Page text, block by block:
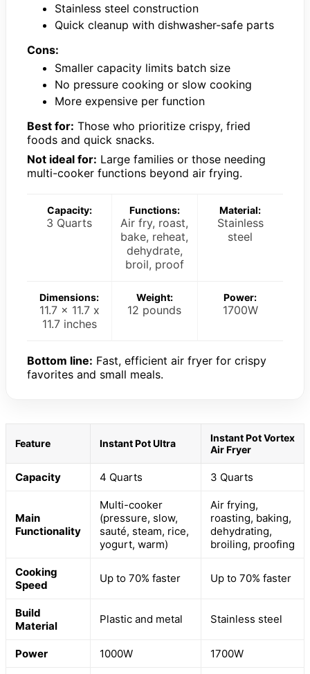
Stainless steel construction
Quick cleanup with dishwasher-safe parts
Cons:
Smaller capacity limits batch size
No pressure cooking or slow cooking
More expensive per function
Best for: Those who prioritize crispy, fried
foods and quick snacks.
Not ideal for: Large families or those needing
multi-cooker functions beyond air frying.
Capacity:
3 Quarts
Functions:
Air fry, roast,
bake, reheat,
dehydrate,
broil, proof
Material:
Stainless
steel
Dimensions:
11.7 x 11.7 x
11.7 inches
Weight:
12 pounds
Power:
1700W
Bottom line: Fast, efficient air fryer for crispy
favorites and small meals.
Feature Instant Pot Ultra
Instant Pot Vortex
Air Fryer
Capacity 4 Quarts 3 Quarts
Main
Functionality
Multi-cooker
(pressure, slow,
sauté, steam, rice,
yogurt, warm)
Air frying,
roasting, baking,
dehydrating,
broiling, proofing
Cooking
Speed
Up to 70% faster Up to 70% faster
Build
Material
Plastic and metal Stainless steel
Power 1000W 1700W